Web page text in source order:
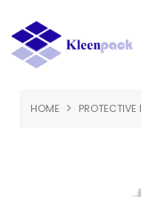
HOME